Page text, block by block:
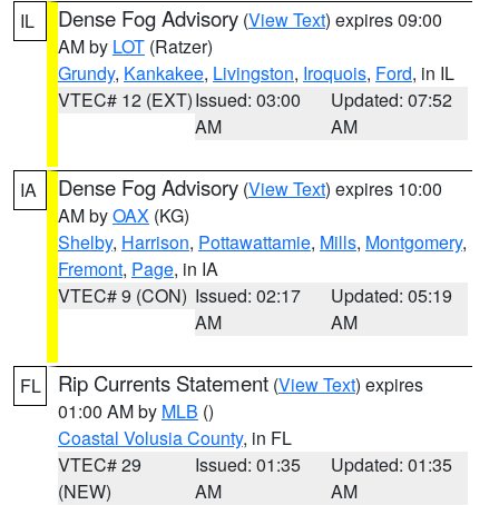
IL Dense Fog Advisory (View Text) expires 09:00
AM by LOT (Ratzer)
Grundy, Kankakee, Livingston, Iroquois, Ford, in IL
VTEC# 12 (EXT)Issued: 03:00
AM
Updated: 07:52
AM
IA Dense Fog Advisory (View Text) expires 10:00
AM byOAX (KG)
Shelby, Harrison, Pottawattamie, Mills, Montgomery,
Fremont, Page, in IA
VTEC# 9 (CON) Issued: 02:17
AM
Updated: 05:19
AM
FL Rip Currents Statement (View Text) expires
01:00 AM by MLB ()
Coastal Volusia County, in FL
VTEC# 29
(NEW)
Issued: 01:35
AM
Updated: 01:35
AM